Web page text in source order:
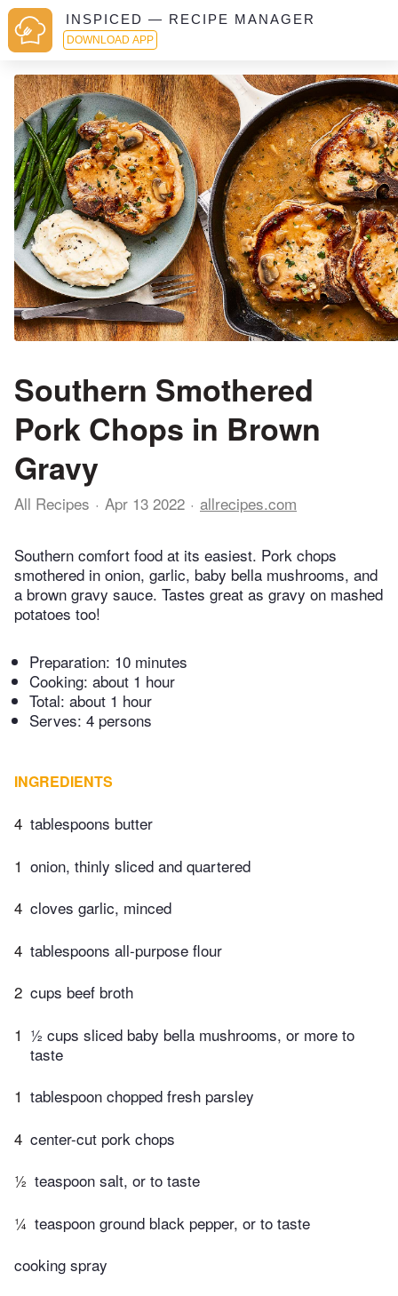
INSPICED — RECIPE MANAGER
DOWNLOAD APP
Southern Smothered
Pork Chops in Brown
Gravy
All Recipes Apr 13 2022 allrecipes.com
Southern comfort food at its easiest. Pork chops
smothered in onion, garlic, baby bella mushrooms, and
a brown gravy sauce. Tastes great as gravy on mashed
potatoes too!
Preparation: 10 minutes
Cooking: about 1 hour
Total: about 1 hour
Serves: 4 persons
INGREDIENTS
4 tablespoons butter
1 onion, thinly sliced and quartered
4 cloves garlic, minced
4 tablespoons all-purpose flour
2 cups beef broth
1 ½ cups sliced baby bella mushrooms, or more to
taste
1 tablespoon chopped fresh parsley
4 center-cut pork chops
½ teaspoon salt, or to taste
¼ teaspoon ground black pepper, or to taste
cooking spray